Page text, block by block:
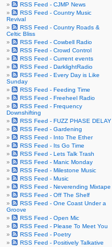
RSS Feed - CJMP News
RSS Feed - Country Music
Revival
RSS Feed - Country Roads &
Celtic Bliss
RSS Feed - Cowbell Radio
RSS Feed - Crowd Control
RSS Feed - Current events
RSS Feed - DarklightRadio
RSS Feed - Every Day is Like
Sunday
RSS Feed - Feeding Time
RSS Feed - Freeheel Radio
RSS Feed - Frequency
Downshifting
RSS Feed - FUZZ PHASE DELAY
RSS Feed - Gardening
RSS Feed - Into The Ether
RSS Feed - Its Go Time
RSS Feed - Lets Talk Trash
RSS Feed - Manic Monday
RSS Feed - Milestone Music
RSS Feed - Music
RSS Feed - Neverending Mixtape
RSS Feed - Off The Shelf
RSS Feed - One Coast Under a
Groove
RSS Feed - Open Mic
RSS Feed - Please To Meet You
RSS Feed - Poetry
RSS Feed - Positively Talkative